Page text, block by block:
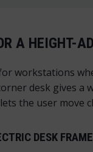
A HEIGHT-
workstations
desk gives
the user
DESK FRAME